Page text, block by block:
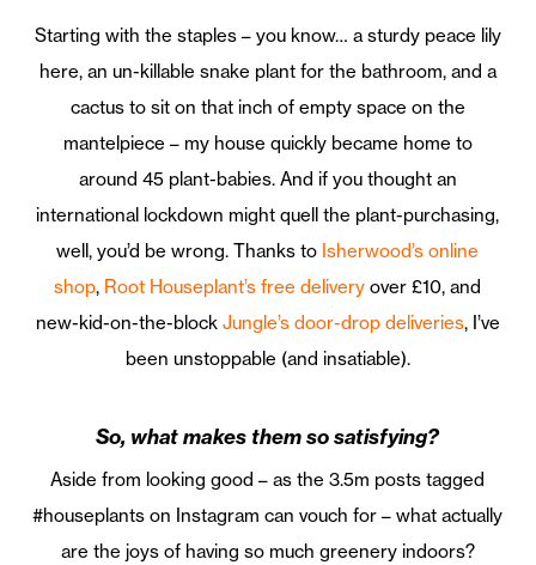
Starting with the staples – you know… a sturdy peace lily
here, an un-killable snake plant for the bathroom, and a
cactus to sit on that inch of empty space on the
mantelpiece – my house quickly became home to
around 45 plant-babies. And if you thought an
international lockdown might quell the plant-purchasing,
well, you’d be wrong. Thanks to Isherwood’s online
shop, Root Houseplant’s free delivery over £10, and
new-kid-on-the-block Jungle’s door-drop deliveries, I’ve
been unstoppable (and insatiable).
So, what makes them so satisfying?
Aside from looking good – as the 3.5m posts tagged
#houseplants on Instagram can vouch for – what actually
are the joys of having so much greenery indoors?